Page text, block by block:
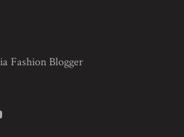
Fashion Blogger